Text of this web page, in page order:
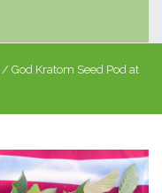
/ God Kratom Seed Pod at